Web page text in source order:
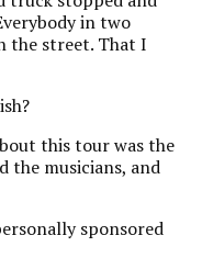
in two
the street. That I
this tour was the
the musicians, and
sponsored